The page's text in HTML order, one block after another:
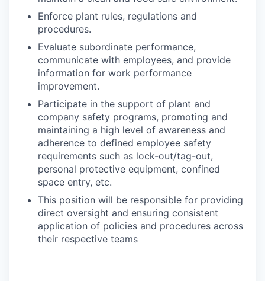
Enforce plant rules, regulations and
procedures.
Evaluate subordinate performance,
communicate with employees, and provide
information for work performance
improvement.
Participate in the support of plant and
company safety programs, promoting and
maintaining a high level of awareness and
adherence to defined employee safety
requirements such as lock-out/tag-out,
personal protective equipment, confined
space entry, etc.
This position will be responsible for providing
direct oversight and ensuring consistent
application of policies and procedures across
their respective teams